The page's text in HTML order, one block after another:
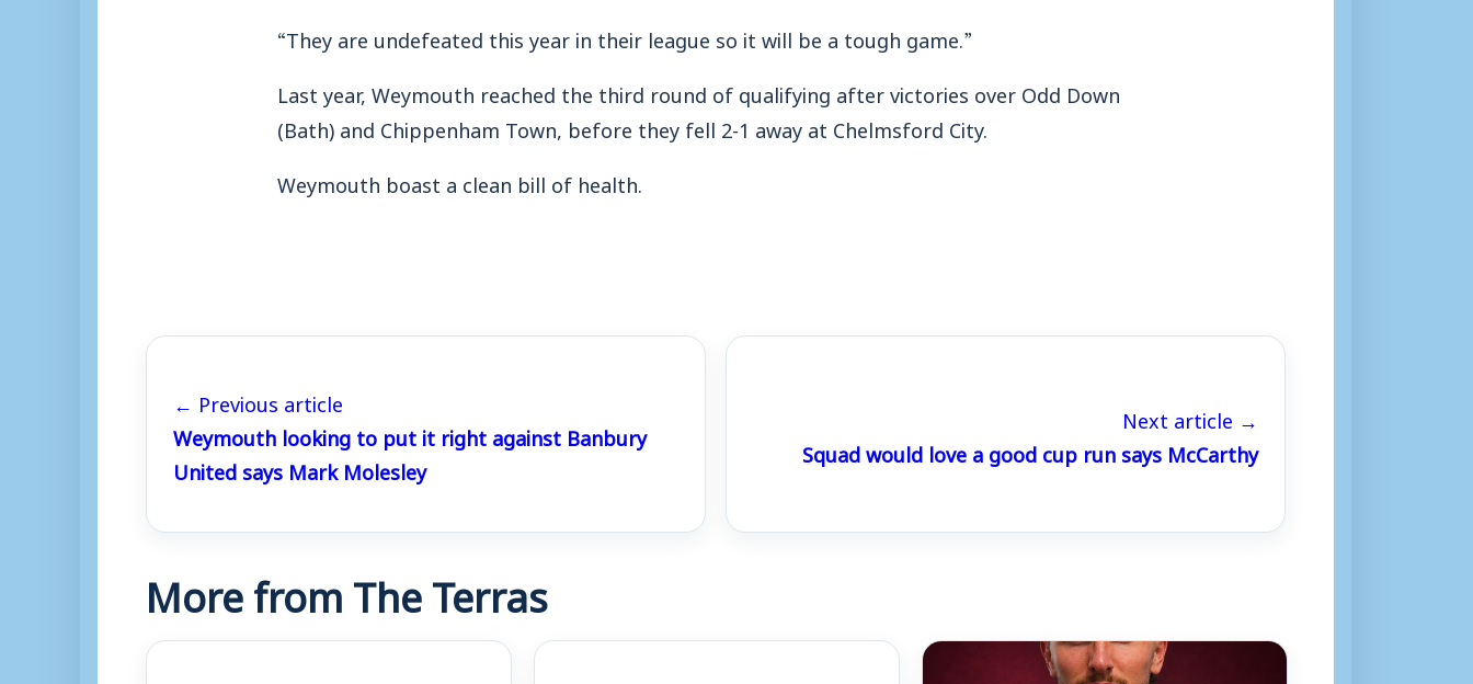
“They are undefeated this year in their league so it will be a tough game.”
Last year, Weymouth reached the third round of qualifying after victories over Odd Down
(Bath) and Chippenham Town, before they fell 2-1 away at Chelmsford City.
Weymouth boast a clean bill of health.
← Previous article
Weymouth looking to put it right against Banbury
United says Mark Molesley
Next article →
Squad would love a good cup run says McCarthy
More from The Terras